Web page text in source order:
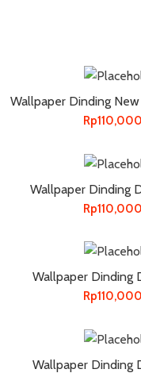
Wallpaper Dinding
Rp
Wallpaper Dinding
Rp
Wallpaper Dinding
Rp
Wallpaper Dinding